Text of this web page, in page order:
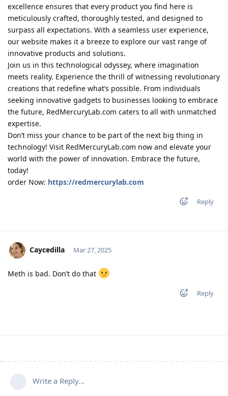
excellence ensures that every product you find here is
meticulously crafted, thoroughly tested, and designed to
surpass all expectations. With a seamless user experience,
our website makes it a breeze to explore our vast range of
innovative products and solutions.
Join us in this technological odyssey, where imagination
meets reality. Experience the thrill of witnessing revolutionary
creations that redefine what’s possible. From individuals
seeking innovative gadgets to businesses looking to embrace
the future, RedMercuryLab.com caters to all with unmatched
expertise.
Don’t miss your chance to be part of the next big thing in
technology! Visit RedMercuryLab.com now and elevate your
world with the power of innovation. Embrace the future,
today!
order Now: https://redmercurylab.com
Reply
Caycedilla Mar 27, 2025
Meth is bad. Don’t do that
Reply
Write a Reply...